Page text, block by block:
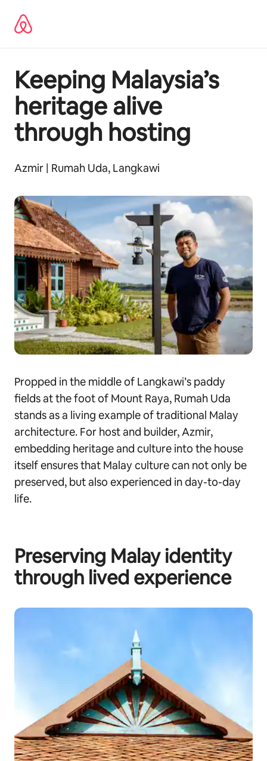
바로가기
Keeping Malaysia’s
heritage alive
through hosting
Azmir | Rumah Uda, Langkawi
Propped in the middle of Langkawi’s paddy
fields at the foot of Mount Raya, Rumah Uda
stands as a living example of traditional Malay
architecture. For host and builder, Azmir,
embedding heritage and culture into the house
itself ensures that Malay culture can not only be
preserved, but also experienced in day-to-day
life.
Preserving Malay identity
through lived experience